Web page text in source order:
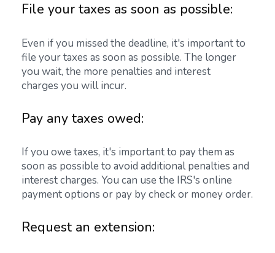
File your taxes as soon as possible:
Even if you missed the deadline, it's important to
file your taxes as soon as possible. The longer
you wait, the more penalties and interest
charges you will incur.
Pay any taxes owed:
If you owe taxes, it's important to pay them as
soon as possible to avoid additional penalties and
interest charges. You can use the IRS's online
payment options or pay by check or money order.
Request an extension: